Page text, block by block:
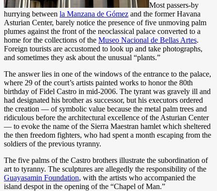
Most passers-by
hurrying between la Manzana de Gómez and the former Havana
Asturian Center, barely notice the presence of five unmoving palm
plumes against the front of the neoclassical palace converted to a
home for the collections of the Museo Nacional de Bellas Artes.
Foreign tourists are accustomed to look up and take photographs,
and sometimes they ask about the unusual “plants.”
The answer lies in one of the windows of the entrance to the palace,
where 29 of the court’s artists painted works to honor the 80th
birthday of Fidel Castro in mid-2006. The tyrant was gravely ill and
had designated his brother as successor, but his executors ordered
the creation — of symbolic value because the metal palm trees and
ridiculous before the architectural excellence of the Asturian Center
— to evoke the name of the Sierra Maestran hamlet which sheltered
the then freedom fighters, who had spent a month escaping from the
soldiers of the previous tyranny.
The five palms of the Castro brothers illustrate the subordination of
art to tyranny. The sculptures are allegedly the responsibility of the
Guayasamin Foundation, with the artists who accompanied the
island despot in the opening of the “Chapel of Man.”